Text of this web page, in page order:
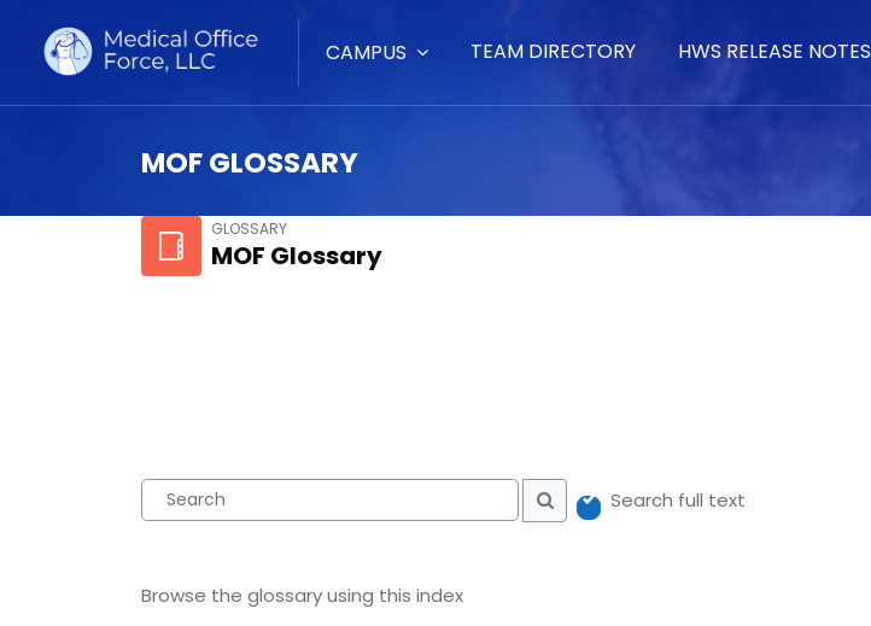
CAMPUS TEAM DIRECTORY HWS RELEASE NOTES
MOF GLOSSARY
Skip to main content GLOSSARY
MOF Glossary
Search Search
Search full text
Browse the glossary using this index